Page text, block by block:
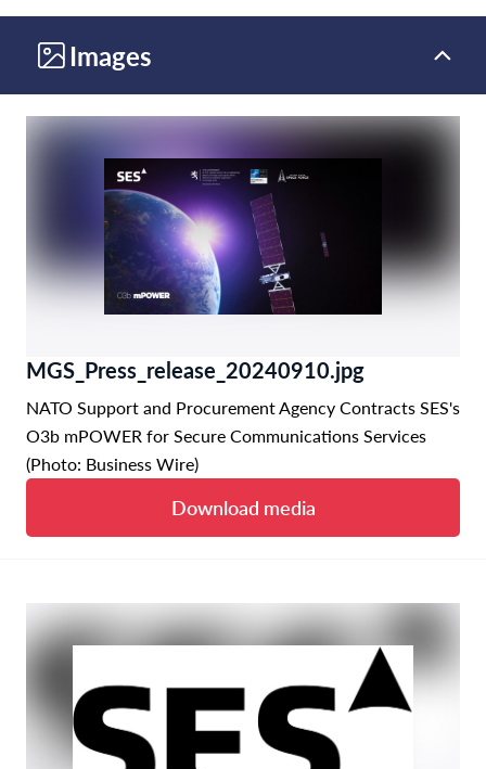
Images
MGS_Press_release_20240910.jpg
NATO Support and Procurement Agency Contracts SES's
O3b mPOWER for Secure Communications Services
(Photo: Business Wire)
Download media